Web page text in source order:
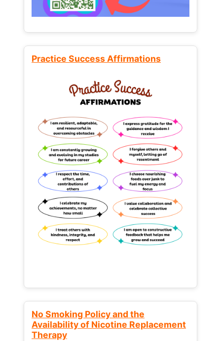
Practice Success Affirmations
No Smoking Policy and the
Availability of Nicotine Replacement
Therapy